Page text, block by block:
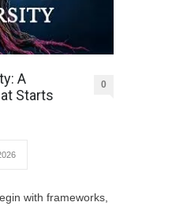
A
Starts
0
with frameworks,